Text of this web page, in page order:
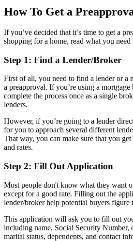
How To Get a
If you’ve decided that it’s time to get a
shopping for a home, read what you need
Step 1: Find a Lender/Broker
First of all, you need to find a lender or a
a preapproval. If you’re using a
complete the process once as a single
lenders.
However, if you’re going to a lender
for you to approach several different
That way, you can make sure that you get
and rates.
Step 2: Fill Out Application
Most people don't know what they want
except for a good rate. Filling out the
lender/broker help potential buyers figure
This application will ask you to fill out
including name, Social Security Number,
marital status, dependents, and contact